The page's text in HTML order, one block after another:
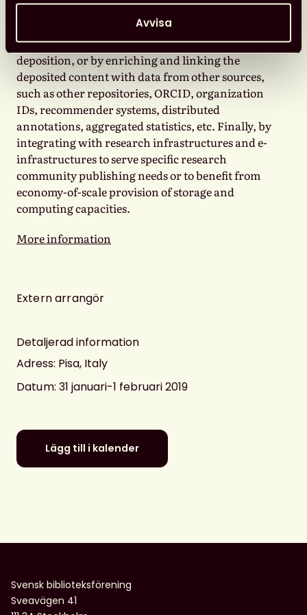
Avvisa
communication process as a whole; for example,
by providing support to researchers in the
preparation of datasets suitable for subsequent
deposition, or by enriching and linking the
deposited content with data from other sources,
such as other repositories, ORCID, organization
IDs, recommender systems, distributed
annotations, aggregated statistics, etc. Finally, by
integrating with research infrastructures and e-
infrastructures to serve specific research
community publishing needs or to benefit from
economy-of-scale provision of storage and
computing capacities.
More information
Extern arrangör
Detaljerad information
Adress: Pisa, Italy
Datum: 31 januari-1 februari 2019
Lägg till i kalender
Svensk biblioteksförening
Sveavägen 41